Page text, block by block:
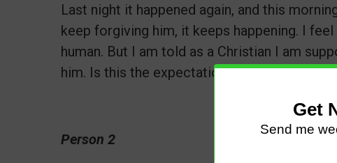
Last night it happened again, and this
keep forgiving him, it keeps happening. I
human. But I am told as a Christian I am
him. Is this the expectation? Should I
Person 2